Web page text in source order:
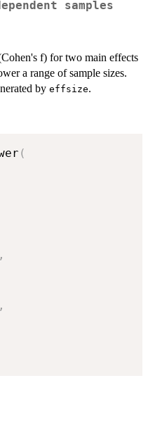
samples
f) for two main effects
a range of sample sizes.
by effsize.
(
,
,